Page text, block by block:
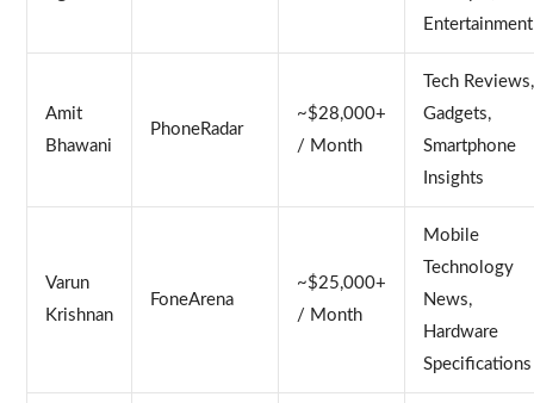
Entertainment
Amit
Bhawani
PhoneRadar
~$28,000+
/ Month
Tech Reviews,
Gadgets,
Smartphone
Insights
Varun
Krishnan
FoneArena
~$25,000+
/ Month
Mobile
Technology
News,
Hardware
Specifications